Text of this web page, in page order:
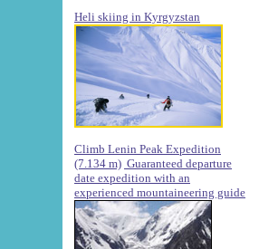
Heli skiing in Kyrgyzstan
Climb Lenin Peak Expedition
(7.134 m) Guaranteed departure
date expedition with an
experienced mountaineering guide